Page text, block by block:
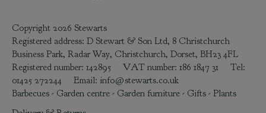
Copyright 2026 Stewarts
Registered address: D Stewart & Son Ltd, 8 Christchurch
Business Park, Radar Way, Christchurch, Dorset, BH23 4FL
Registered number: 142895 VAT number: 186 1847 31 Tel:
01425 272244 Email: info@stewarts.co.uk
Barbecues - Garden centre - Garden furniture - Gifts - Plants